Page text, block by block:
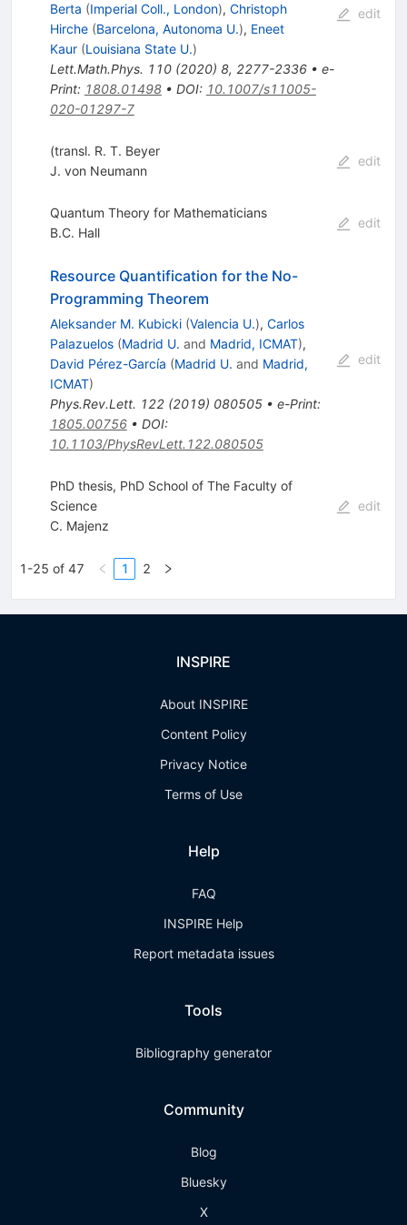
Berta (Imperial Coll., London), Christoph
Hirche (Barcelona, Autonoma U.), Eneet
Kaur (Louisiana State U.)
Lett.Math.Phys. 110(2020) 8, 2277-2336• e-
Print: 1808.01498• DOI: 10.1007/s11005-
020-01297-7
edit
(transl. R. T. Beyer
J. von Neumann
edit
Quantum Theory for Mathematicians
B.C. Hall
edit
Resource Quantification for the No-
Programming Theorem
Aleksander M. Kubicki (Valencia U.), Carlos
Palazuelos (Madrid U. and Madrid, ICMAT),
David Pérez-García (Madrid U. and Madrid,
ICMAT)
Phys.Rev.Lett. 122(2019) 080505• e-Print:
1805.00756• DOI:
10.1103/PhysRevLett.122.080505
edit
PhD thesis, PhD School of The Faculty of
Science
C. Majenz
edit
1-25 of 47 1 2
INSPIRE
About INSPIRE
Content Policy
Privacy Notice
Terms of Use
Help
FAQ
INSPIRE Help
Report metadata issues
Tools
Bibliography generator
Community
Blog
Bluesky
X